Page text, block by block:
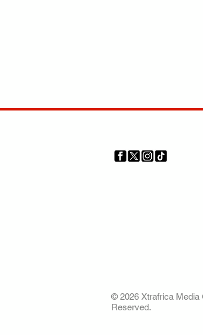
© 2026 Xtrafrica Media
Reserved.